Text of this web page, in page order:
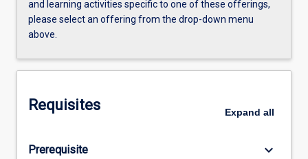
and learning activities specific to one of these offerings,
please select an offering from the drop-down menu
above.
Requisites Expand all
Prerequisite keyboard_arrow_down